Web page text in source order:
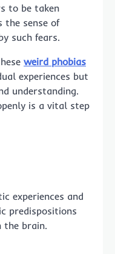
to be taken
the sense of
such fears.
weird phobias
experiences but
understanding.
is a vital step
experiences and
predispositions
the brain.